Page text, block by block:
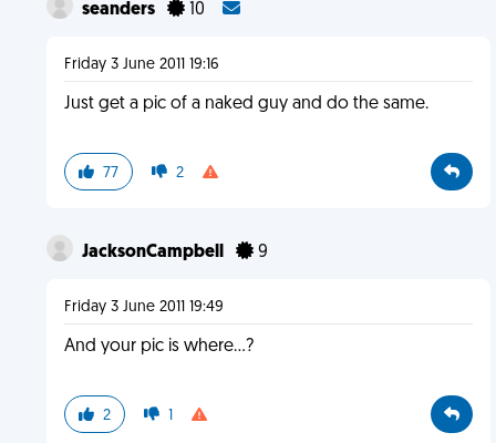
seanders 10
Friday 3 June 2011 19:16
Just get a pic of a naked guy and do the same.
77 2
JacksonCampbell 9
Friday 3 June 2011 19:49
And your pic is where...?
2 1